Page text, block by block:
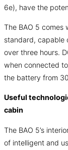
6e), have the
The BAO 5 comes
standard, capable
over three hours.
when connected
the battery from
Useful
cabin
The BAO 5’s
of intelligent and